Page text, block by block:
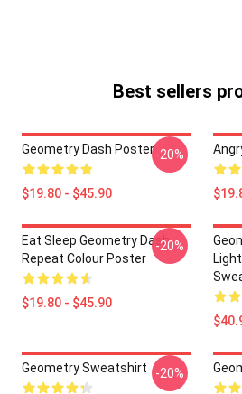
Best sellers
Geometry Dash Poster
$19.80 - $45.90
-20%
Eat Sleep Geometry Dash
Repeat Colour Poster
$19.80 - $45.90
-20%
Geometry Sweatshirt -20%